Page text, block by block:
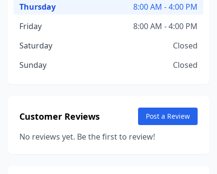
Thursday
8:00 AM - 4:00 PM
Friday
8:00 AM - 4:00 PM
Saturday
Closed
Sunday
Closed
Customer Reviews Post a Review
No reviews yet. Be the first to review!